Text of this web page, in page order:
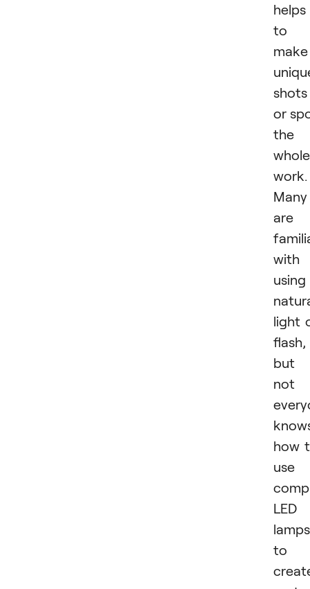
helps
to
make
shots
or
the
whole
work.
Many
are
with
using
light
flash,
but
not
how
use
LED
lamps
to